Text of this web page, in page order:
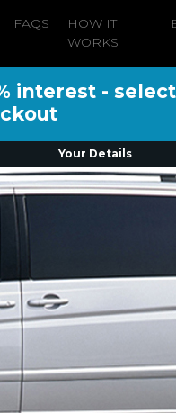
FAQS
HOW IT
WORKS
interest -
Your Details